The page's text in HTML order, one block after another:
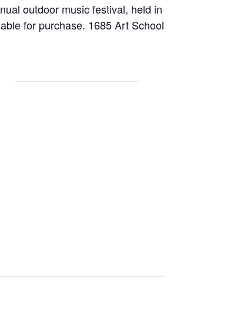
outdoor music festival, held in
for purchase. 1685 Art School